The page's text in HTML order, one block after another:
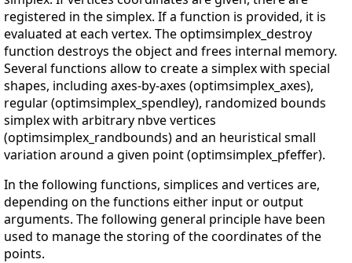
registered in the simplex. If a function is provided, it is
evaluated at each vertex. The optimsimplex_destroy
function destroys the object and frees internal memory.
Several functions allow to create a simplex with special
shapes, including axes-by-axes (optimsimplex_axes),
regular (optimsimplex_spendley), randomized bounds
simplex with arbitrary nbve vertices
(optimsimplex_randbounds) and an heuristical small
variation around a given point (optimsimplex_pfeffer).
In the following functions, simplices and vertices are,
depending on the functions either input or output
arguments. The following general principle have been
used to manage the storing of the coordinates of the
points.